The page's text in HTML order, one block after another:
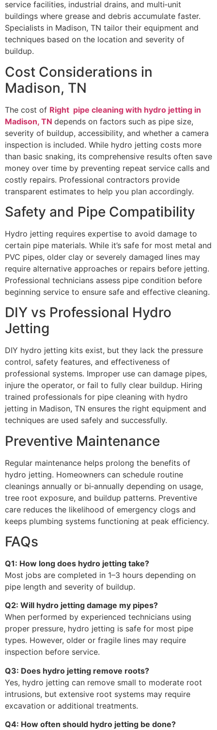
service facilities, industrial drains, and multi‑unit
buildings where grease and debris accumulate faster.
Specialists in Madison, TN tailor their equipment and
techniques based on the location and severity of
buildup.
Cost Considerations in
Madison, TN
The cost of Right pipe cleaning with hydro jetting in
Madison, TN depends on factors such as pipe size,
severity of buildup, accessibility, and whether a camera
inspection is included. While hydro jetting costs more
than basic snaking, its comprehensive results often save
money over time by preventing repeat service calls and
costly repairs. Professional contractors provide
transparent estimates to help you plan accordingly.
Safety and Pipe Compatibility
Hydro jetting requires expertise to avoid damage to
certain pipe materials. While it’s safe for most metal and
PVC pipes, older clay or severely damaged lines may
require alternative approaches or repairs before jetting.
Professional technicians assess pipe condition before
beginning service to ensure safe and effective cleaning.
DIY vs Professional Hydro
Jetting
DIY hydro jetting kits exist, but they lack the pressure
control, safety features, and effectiveness of
professional systems. Improper use can damage pipes,
injure the operator, or fail to fully clear buildup. Hiring
trained professionals for pipe cleaning with hydro
jetting in Madison, TN ensures the right equipment and
techniques are used safely and successfully.
Preventive Maintenance
Regular maintenance helps prolong the benefits of
hydro jetting. Homeowners can schedule routine
cleanings annually or bi‑annually depending on usage,
tree root exposure, and buildup patterns. Preventive
care reduces the likelihood of emergency clogs and
keeps plumbing systems functioning at peak efficiency.
FAQs
Q1: How long does hydro jetting take?
Most jobs are completed in 1–3 hours depending on
pipe length and severity of buildup.
Q2: Will hydro jetting damage my pipes?
When performed by experienced technicians using
proper pressure, hydro jetting is safe for most pipe
types. However, older or fragile lines may require
inspection before service.
Q3: Does hydro jetting remove roots?
Yes, hydro jetting can remove small to moderate root
intrusions, but extensive root systems may require
excavation or additional treatments.
Q4: How often should hydro jetting be done?